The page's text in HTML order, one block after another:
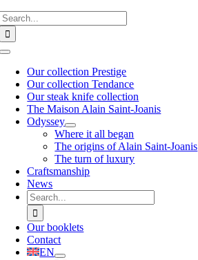
Toggle
NavigationOur collection Prestige
Our collection Tendance
Our steak knife collection
The Maison Alain Saint-Joanis
Odyssey
Where it all began
The origins of Alain Saint-Joanis
The turn of luxury
Craftsmanship
News
Search
for:
Our booklets
Contact
EN